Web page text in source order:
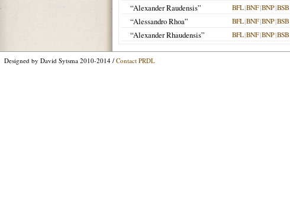
“Alexander Raudensis” BFL|BNF|BNP|BSB
“Alessandro Rhoa” BFL|BNF|BNP|BSB
“Alexander Rhaudensis” BFL|BNF|BNP|BSB
Designed by David Sytsma 2010-2014 / Contact PRDL